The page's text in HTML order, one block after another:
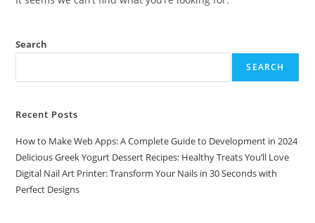
Search
SEARCH
Recent Posts
How to Make Web Apps: A Complete Guide to Development in 2024
Delicious Greek Yogurt Dessert Recipes: Healthy Treats You’ll Love
Digital Nail Art Printer: Transform Your Nails in 30 Seconds with
Perfect Designs